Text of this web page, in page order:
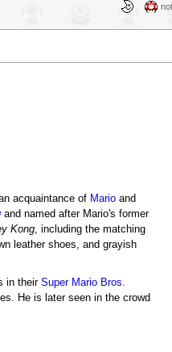
acquaintance of Marioand
and named after Mario's former
Kong, including the matching
leather shoes, and grayish
in their Super Mario Bros.
He is later seen in the crowd